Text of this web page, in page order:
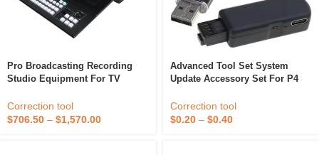
Pro Broadcasting Recording
Studio Equipment For TV
Publishing For Live Broadcast
Streaming
Correction tool
$706.50 – $1,570.00
Advanced Tool Set System
Update Accessory Set For P4
11.0 Version With Ethernet
Cable
Correction tool
$0.20 – $0.40